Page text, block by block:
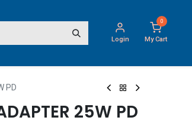
Login
0
My Cart
PD
25W PD